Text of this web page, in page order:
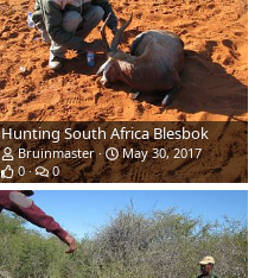
Hunting South Africa Blesbok
Bruinmaster
May 30, 2017
0
0